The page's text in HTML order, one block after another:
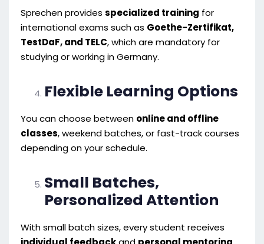
Sprechen provides specialized training for
international exams such as Goethe-Zertifikat,
TestDaF, and TELC, which are mandatory for
studying or working in Germany.
Flexible Learning Options
You can choose between online and offline
classes, weekend batches, or fast-track courses
depending on your schedule.
Small Batches,
Personalized Attention
With small batch sizes, every student receives